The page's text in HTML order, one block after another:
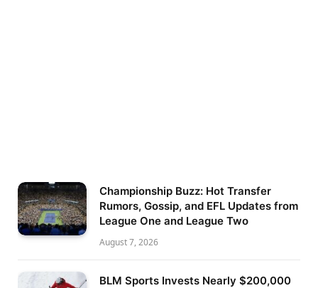
Championship Buzz: Hot Transfer
Rumors, Gossip, and EFL Updates from
League One and League Two
August 7, 2026
BLM Sports Invests Nearly $200,000